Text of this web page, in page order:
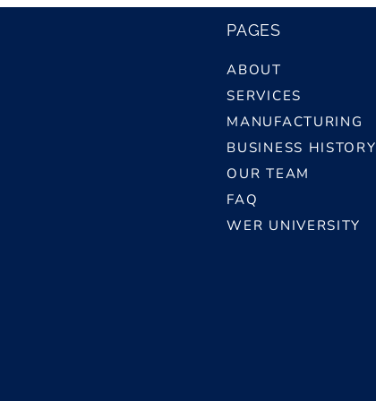
PAGES
ABOUT
SERVICES
MANUFACTURING
BUSINESS HISTORY
OUR TEAM
FAQ
WER UNIVERSITY